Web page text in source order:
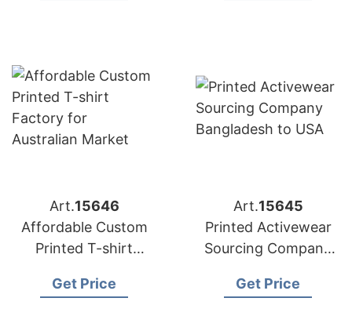
Art.15646
Affordable Custom
Printed T-shirt
Australian Market
Get Price
Art.15645
Printed Activewear
Sourcing Company
Get Price